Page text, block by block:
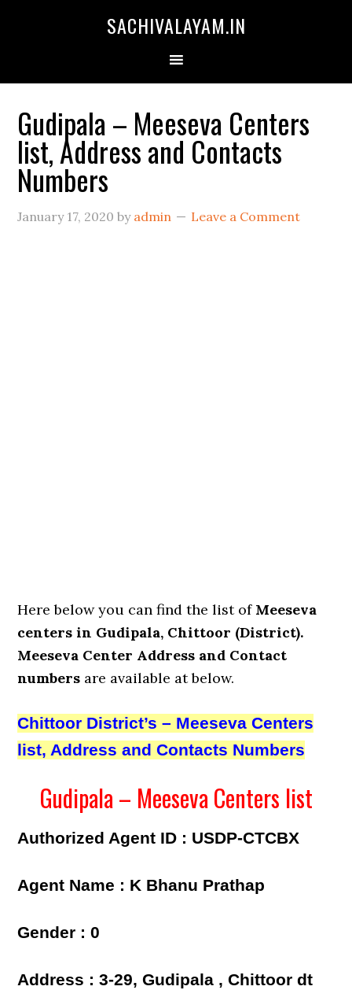
SACHIVALAYAM.IN
Gudipala – Meeseva Centers
list, Address and Contacts
Numbers
January 17, 2020 by admin Leave a Comment
Here below you can find the list of Meeseva
centers in Gudipala, Chittoor (District).
Meeseva Center Address and Contact
numbers are available at below.
Chittoor District’s – Meeseva Centers
list, Address and Contacts Numbers
Gudipala – Meeseva Centers list
Authorized Agent ID : USDP-CTCBX
Agent Name : K Bhanu Prathap
Gender : 0
Address : 3-29, Gudipala , Chittoor dt